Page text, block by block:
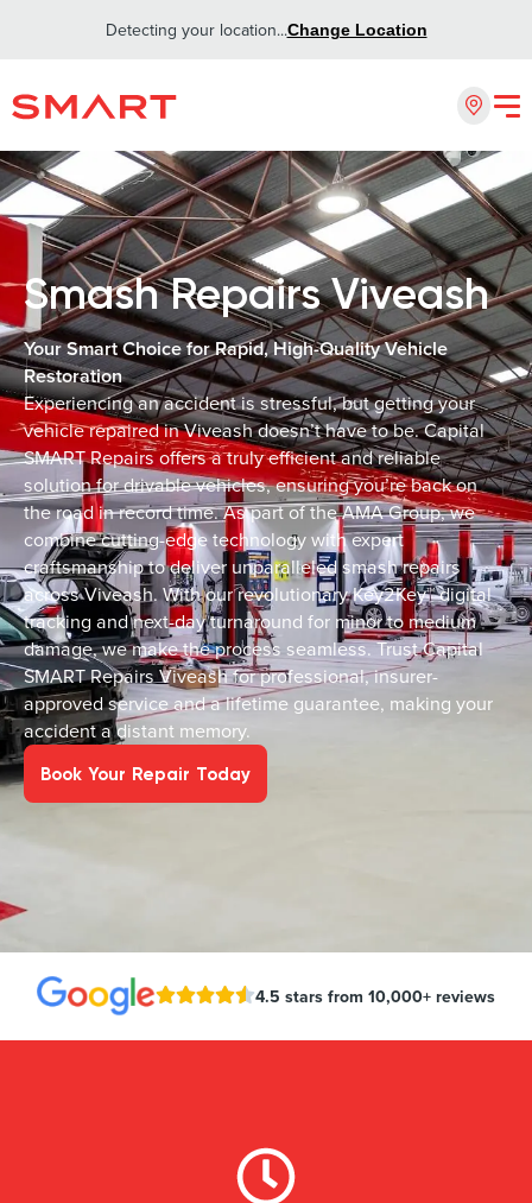
Detecting your location...Change Location
Smash Repairs Viveash
Your Smart Choice for Rapid, High-Quality Vehicle
Restoration
Experiencing an accident is stressful, but getting your
vehicle repaired in Viveash doesn’t have to be. Capital
SMART Repairs offers a truly efficient and reliable
solution for drivable vehicles, ensuring you’re back on
the road in record time. As part of the AMA Group, we
combine cutting-edge technology with expert
craftsmanship to deliver unparalleled smash repairs
across Viveash. With our revolutionary Key2Key™ digital
tracking and next-day turnaround for minor to medium
damage, we make the process seamless. Trust Capital
SMART Repairs Viveash for professional, insurer-
approved service and a lifetime guarantee, making your
accident a distant memory.
Book Your Repair Today
4.5 stars from 10,000+ reviews